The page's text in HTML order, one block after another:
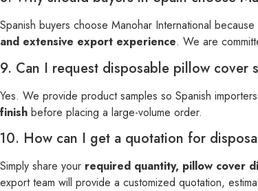
Spanish buyers choose Manohar International
and extensive export experience. We are
9. Can I request disposable pillow
Yes. We provide product samples so Spanish
finish before placing a large-volume order.
10. How can I get a quotation for
Simply share your required quantity, pillow cover
export team will provide a customized quotation,